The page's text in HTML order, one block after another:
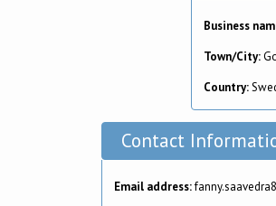
Business
Town/City:
Country:
Contact
Email address: